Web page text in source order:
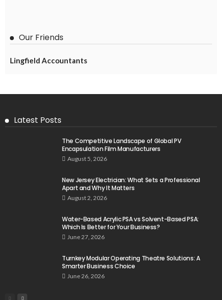
Our Friends
Lingfield Accountants
Latest Posts
The Competitive Landscape of Global PV
Encapsulation Film Manufacturers
August 5, 2026
New Jersey Electrician: What Sets a Professional
Apart and Why It Matters
August 2, 2026
Water-Based Acrylic PSA vs Solvent-Based PSA:
Which Is Better for Your Business?
June 27, 2026
Turnkey Modular Operating Theatre Solutions: A
Smarter Business Choice
June 26, 2026